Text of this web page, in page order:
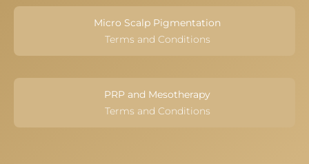
Micro Scalp Pigmentation
Terms and Conditions
PRP and Mesotherapy
Terms and Conditions